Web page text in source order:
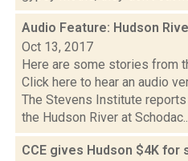
Audio Feature: Hudson
Oct 13, 2017
Here are some stories from
Click here to hear an audio
The Stevens Institute
the Hudson River at
CCE gives Hudson $4K for